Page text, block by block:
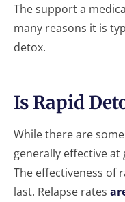
The support a
many reasons it is
detox.
Is Rapid
While there are
generally effective
The effectiveness of
last. Relapse rates